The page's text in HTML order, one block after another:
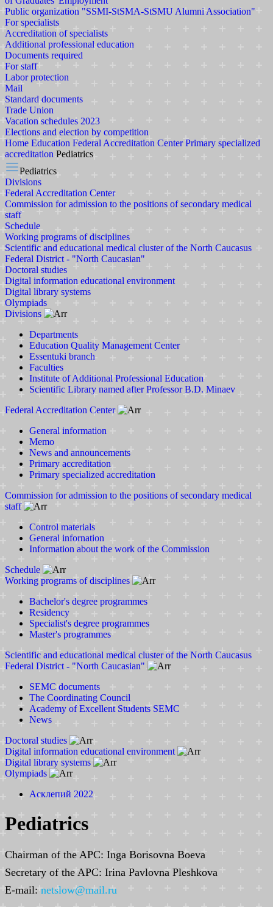
Public organization "SSMI-StSMA-StSMU Alumni Association"
For specialists
Accreditation of specialists
Additional professional education
Documents required
For staff
Labor protection
Mail
Standard documents
Trade Union
Vacation schedules 2023
Elections and election by competition
Home Education Federal Accreditation CenterPrimary specialized
accreditation Pediatrics
Pediatrics
Divisions
Federal Accreditation Center
Commission for admission to the positions of secondary medical
staff
Schedule
Working programs of disciplines
Scientific and educational medical cluster of the North Caucasus
Federal District - "North Caucasian"
Doctoral studies
Digital information educational environment
Digital library systems
Olympiads
Divisions
Departments
Education Quality Management Center
Essentuki branch
Faculties
Institute of Additional Professional Education
Scientific Library named after Professor B.D. Minaev
Federal Accreditation Center
General information
Memo
News and announcements
Primary accreditation
Primary specialized accreditation
Commission for admission to the positions of secondary medical
staff
Control materials
General infornation
Information about the work of the Commission
Schedule
Working programs of disciplines
Bachelor's degree programmes
Residency
Specialist's degree programmes
Master's programmes
Scientific and educational medical cluster of the North Caucasus
Federal District - "North Caucasian"
SEMC documents
The Coordinating Council
Academy of Excellent Students SEMC
News
Doctoral studies
Digital information educational environment
Digital library systems
Olympiads
Асклепий 2022
Pediatrics
Chairman of the APC: Inga Borisovna Boeva
Secretary of the APC: Irina Pavlovna Pleshkova
E-mail: netslow@mail.ru